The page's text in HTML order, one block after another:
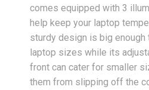
comes equipped with 3
help keep your laptop
sturdy design is big enough
laptop sizes while its
front can cater for smaller
them from slipping off the